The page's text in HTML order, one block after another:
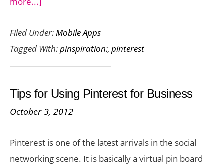
Pinspiration:
Pinterest
App
Windows
Phone
Filed Under:Mobile Apps
Tagged With:pinspiration:, pinterest
Tips for Using Pinterest for Business
October 3, 2012
Pinterest is one of the latest arrivals in the social
networking scene. It is basically a virtual pin board